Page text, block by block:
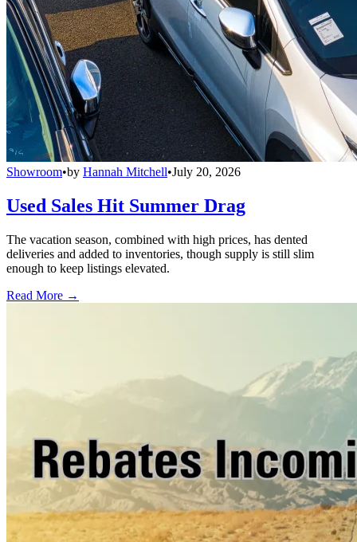
Showroom•by Hannah Mitchell•July 20, 2026
Used Sales Hit Summer Drag
The vacation season, combined with high prices, has dented
deliveries and added to inventories, though supply is still slim
enough to keep listings elevated.
Read More →